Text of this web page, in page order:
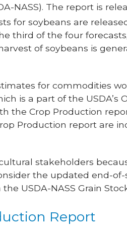
NASS). The report is
for soybeans are
third of the four
of soybeans is
for commodities
is a part of the USDA’s
the Crop Production
Production report are
stakeholders
the updated end-
USDA-NASS Grain
Report